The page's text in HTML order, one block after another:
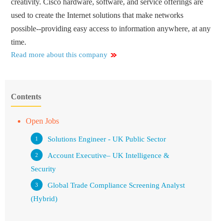
creativity. Cisco hardware, software, and service offerings are
used to create the Internet solutions that make networks
possible--providing easy access to information anywhere, at any
time.
Read more about this company
Contents
Open Jobs
Solutions Engineer - UK Public Sector
Account Executive– UK Intelligence &
Security
Global Trade Compliance Screening Analyst
(Hybrid)